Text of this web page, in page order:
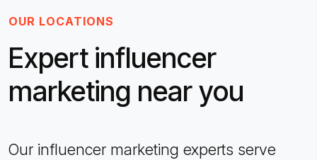
OUR LOCATIONS
Expert influencer
marketing near you
Our influencer marketing experts serve